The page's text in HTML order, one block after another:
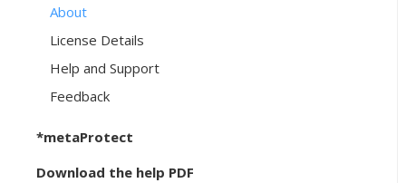
About
License Details
Help and Support
Feedback
*metaProtect
Download the help PDF